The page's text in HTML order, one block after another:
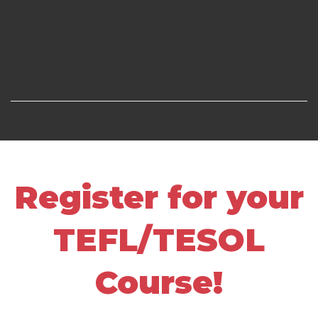
Register for your
TEFL/TESOL
Course!